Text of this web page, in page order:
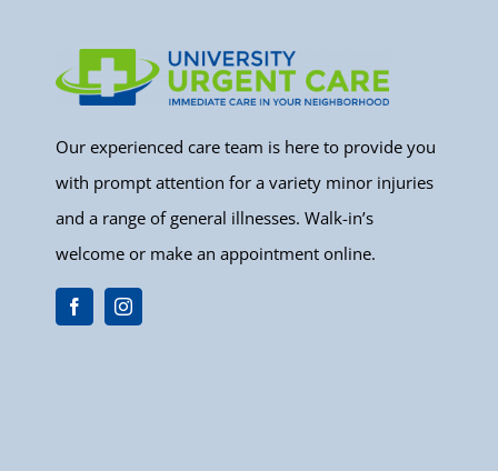
Our experienced care team is here to provide you
with prompt attention for a variety minor injuries
and a range of general illnesses. Walk-in’s
welcome or make an appointment online.